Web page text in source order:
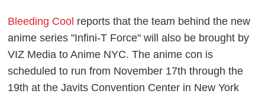
Bleeding Cool reports that the team behind the new
anime series "Infini-T Force" will also be brought by
VIZ Media to Anime NYC. The anime con is
scheduled to run from November 17th through the
19th at the Javits Convention Center in New York